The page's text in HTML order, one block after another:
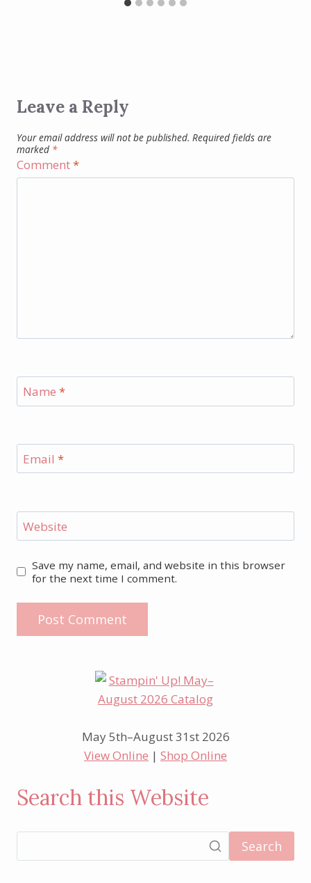
Leave a Reply
Your email address will not be published. Required fields are
marked *
Comment*
Name *
Email *
Website
Save my name, email, and website in this browser
for the next time I comment.
May 5th–August 31st 2026
View Online | Shop Online
Search this Website
Search